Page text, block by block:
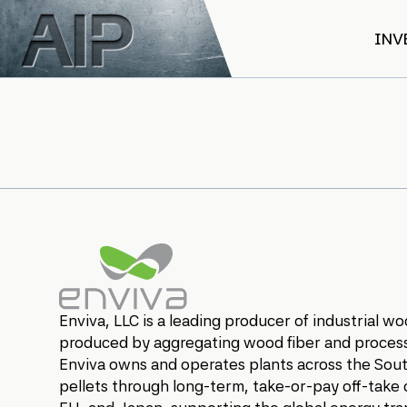
Skip to main content
Enviva, LLC is a leading producer of industrial
produced by aggregating wood fiber and
Enviva owns and operates plants across the
pellets through long-term, take-or-pay off-take